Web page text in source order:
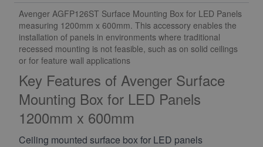
Avenger AGFP126ST Surface Mounting Box for LED Panels
measuring 1200mm x 600mm. This accessory enables the
installation of panels in environments where traditional
recessed mounting is not feasible, such as on solid ceilings
or for feature wall applications
Key Features of Avenger Surface
Mounting Box for LED Panels
1200mm x 600mm
Ceiling mounted surface box for LED panels